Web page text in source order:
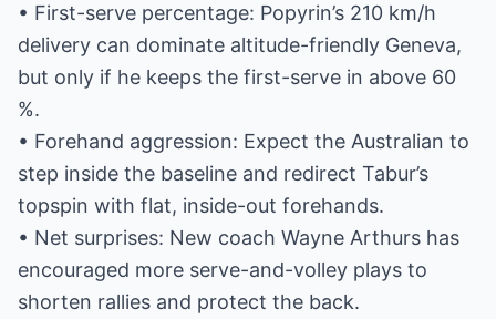
• First-serve percentage: Popyrin’s 210 km/h
delivery can dominate altitude-friendly Geneva,
but only if he keeps the first-serve in above 60
%.
• Forehand aggression: Expect the Australian to
step inside the baseline and redirect Tabur’s
topspin with flat, inside-out forehands.
• Net surprises: New coach Wayne Arthurs has
encouraged more serve-and-volley plays to
shorten rallies and protect the back.